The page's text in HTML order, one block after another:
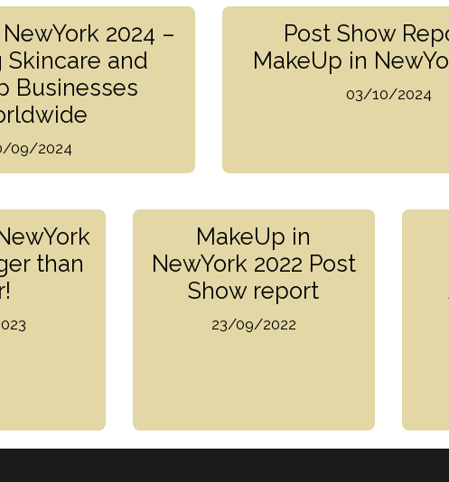
2024 –
Skincare and
Businesses
09/2024
Post Show
MakeUp in
03/10/2024
than
MakeUp in
NewYork 2022 Post
Show report
23/09/2022